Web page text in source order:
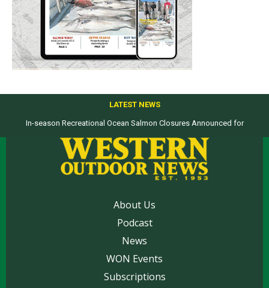
LATEST NEWS
In-season Recreational Ocean Salmon Closures Announced for
Top products from ICAST Show for western anglers selected by WON
About Us
Podcast
News
WON Events
Subscriptions